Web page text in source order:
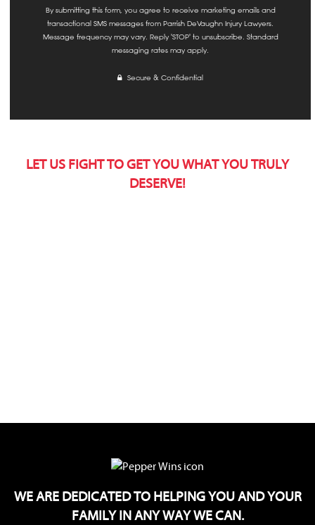
By submitting this form, you agree to receive marketing emails and
transactional SMS messages from Parrish DeVaughn Injury Lawyers.
Message frequency may vary. Reply 'STOP' to unsubscribe. Standard
messaging rates may apply.
Secure & Confidential
LET US FIGHT TO GET YOU WHAT YOU TRULY
DESERVE!
WE ARE DEDICATED TO HELPING YOU AND YOUR
FAMILY IN ANY WAY WE CAN.